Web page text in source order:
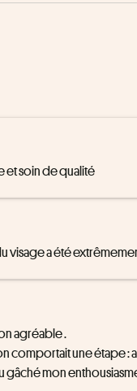
et soin de qualité
visage a été
agréable .
comportait une étape
gâché mon